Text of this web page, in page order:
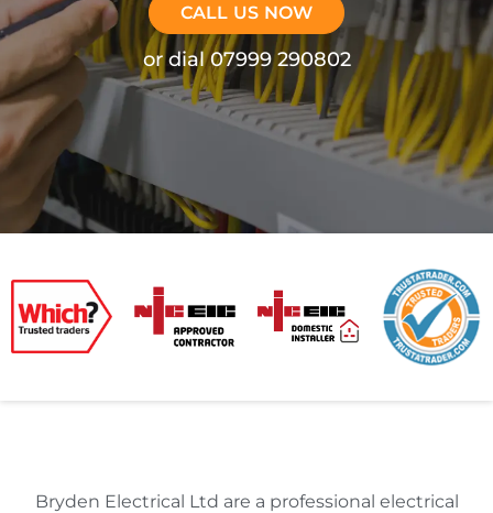
CALL US NOW
or dial 07999 290802
Bryden Electrical Ltd are a professional electrical